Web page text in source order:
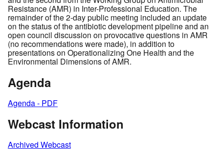
Resistance (AMR) in Inter-Professional Education. The
remainder of the 2-day public meeting included an update
on the status of the antibiotic development pipeline and an
open council discussion on provocative questions in AMR
(no recommendations were made), in addition to
presentations on Operationalizing One Health and the
Environmental Dimensions of AMR.
Agenda
Agenda - PDF
Webcast Information
Archived Webcast